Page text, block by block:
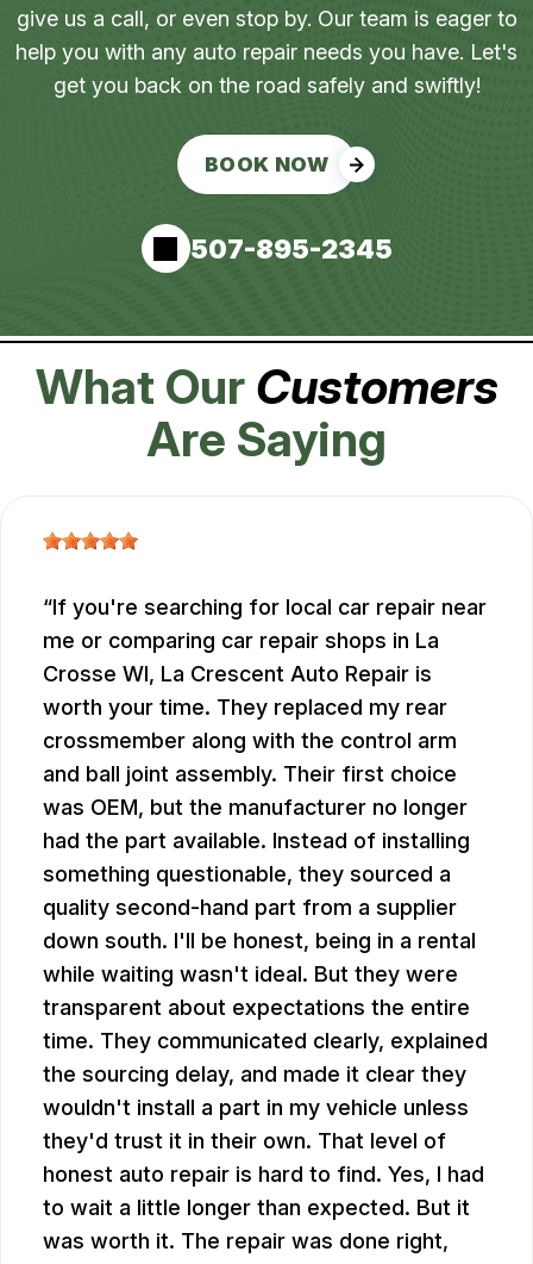
give us a call, or even stop by. Our team is eager to
help you with any auto repair needs you have. Let's
get you back on the road safely and swiftly!
BOOK NOW
507-895-2345
What Our Customers
Are Saying
If you're searching for local car repair near
me or comparing car repair shops in La
Crosse WI, La Crescent Auto Repair is
worth your time. They replaced my rear
crossmember along with the control arm
and ball joint assembly. Their first choice
was OEM, but the manufacturer no longer
had the part available. Instead of installing
something questionable, they sourced a
quality second-hand part from a supplier
down south. I'll be honest, being in a rental
while waiting wasn't ideal. But they were
transparent about expectations the entire
time. They communicated clearly, explained
the sourcing delay, and made it clear they
wouldn't install a part in my vehicle unless
they'd trust it in their own. That level of
honest auto repair is hard to find. Yes, I had
to wait a little longer than expected. But it
was worth it. The repair was done right,